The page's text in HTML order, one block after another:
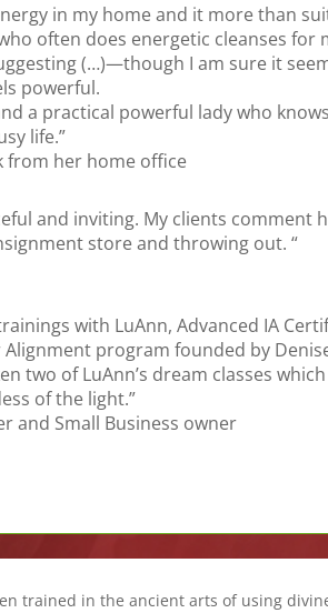
in my home and it more than
often does energetic cleanses
(…)—though I am sure it
powerful.
a practical powerful lady who
life.”
from her home office
and inviting. My clients comment
store and throwing out. “
with LuAnn, Advanced IA
program founded by
two of LuAnn’s dream classes
of the light.”
and Small Business owner
trained in the ancient arts of using